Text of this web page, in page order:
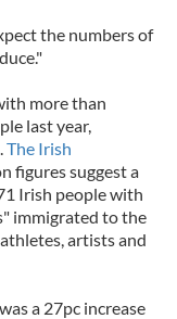
the numbers of
more than
last year,
The Irish
figures suggest a
Irish people with
immigrated to the
artists and
a 27pc increase